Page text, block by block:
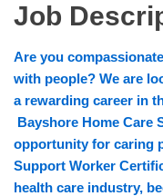
Job
Are you
with people? We are
a rewarding career in
Bayshore Home Care
opportunity for caring
Support Worker
health care industry,